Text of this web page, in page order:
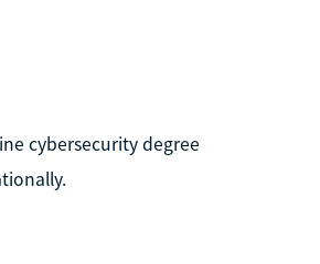
cybersecurity degree